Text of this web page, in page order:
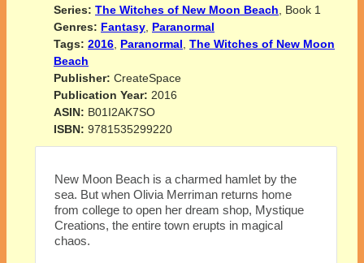
Series: The Witches of New Moon Beach , Book 1
Genres: Fantasy Paranormal
Tags: 2016 Paranormal The Witches of New Moon
Beach
Publisher: CreateSpace
Publication Year: 2016
ASIN: B01I2AK7SO
ISBN: 9781535299220
New Moon Beach is a charmed hamlet by the
sea. But when Olivia Merriman returns home
from college to open her dream shop, Mystique
Creations, the entire town erupts in magical
chaos.